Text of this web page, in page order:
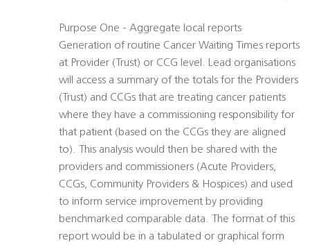
Purpose One - Aggregate local reports
Generation of routine Cancer Waiting Times reports
at Provider (Trust) or CCG level. Lead organisations
will access a summary of the totals for the Providers
(Trust) and CCGs that are treating cancer patients
where they have a commissioning responsibility for
that patient (based on the CCGs they are aligned
to). This analysis would then be shared with the
providers and commissioners (Acute Providers,
CCGs, Community Providers & Hospices) and used
to inform service improvement by providing
benchmarked comparable data. The format of this
report would be in a tabulated or graphical form